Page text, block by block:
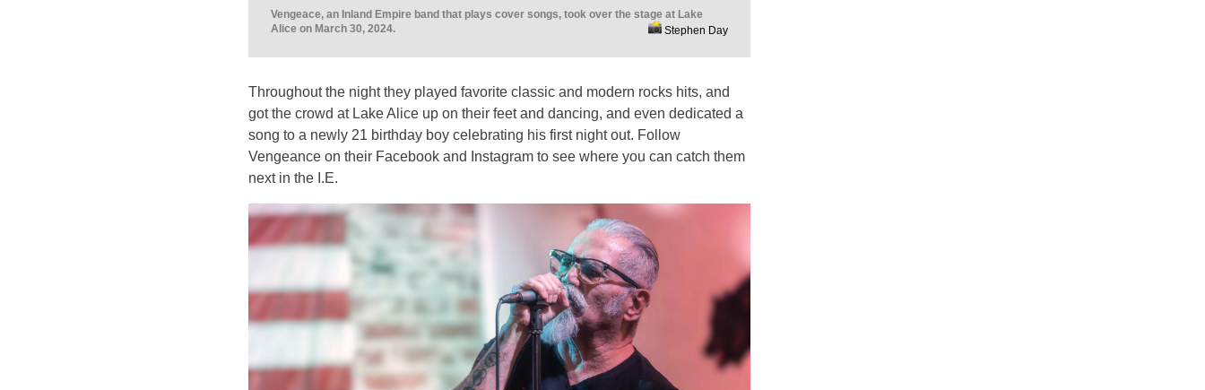
Vengeace, an Inland Empire band that plays cover songs, took over the stage at Lake
Alice on March 30, 2024.
Stephen Day
Throughout the night they played favorite classic and modern rocks hits, and
got the crowd at Lake Alice up on their feet and dancing, and even dedicated a
song to a newly 21 birthday boy celebrating his first night out. Follow
Vengeance on their Facebook and Instagram to see where you can catch them
next in the I.E.